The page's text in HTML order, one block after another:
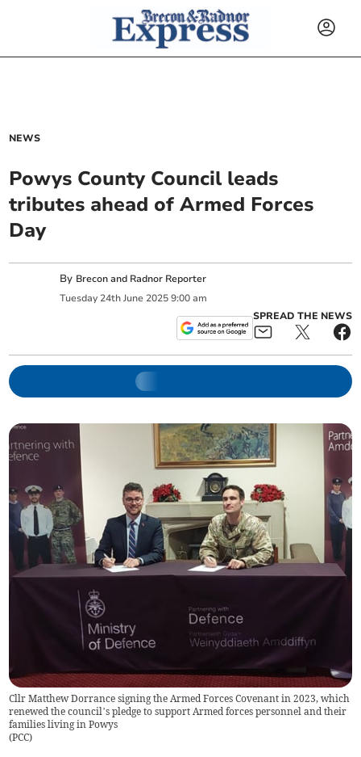
NEWS
Powys County Council leads
tributes ahead of Armed Forces
Day
By Brecon and Radnor Reporter
Tuesday 24th June 2025 9:00 am
SPREAD THE NEWS
Cllr Matthew Dorrance signing the Armed Forces Covenant in 2023, which
renewed the council’s pledge to support Armed forces personnel and their
families living in Powys
(PCC)